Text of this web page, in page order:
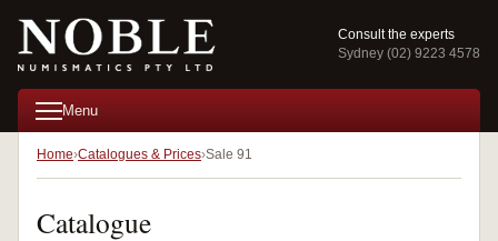
Consult the experts
Sydney (02) 9223 4578
Menu
Home Catalogues & Prices Sale 91
Catalogue